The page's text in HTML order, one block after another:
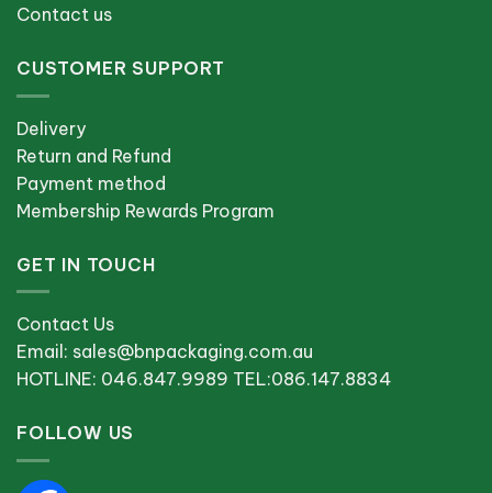
Contact us
CUSTOMER SUPPORT
Delivery
Return and Refund
Payment method
Membership Rewards Program
GET IN TOUCH
Contact Us
Email: sales@bnpackaging.com.au
HOTLINE: 046.847.9989 TEL:086.147.8834
FOLLOW US